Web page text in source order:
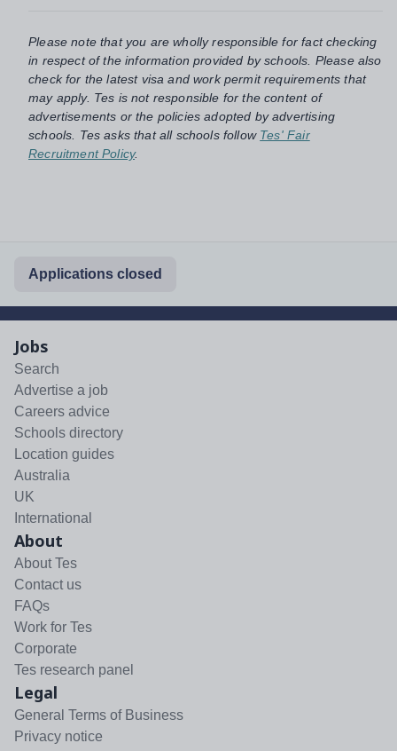
Please note that you are wholly responsible for fact checking
in respect of the information provided by schools. Please also
check for the latest visa and work permit requirements that
may apply. Tes is not responsible for the content of
advertisements or the policies adopted by advertising
schools. Tes asks that all schools follow Tes' Fair
Recruitment Policy.
Applications closed
Jobs
Search
Advertise a job
Careers advice
Schools directory
Location guides
Australia
UK
International
About
About Tes
Contact us
FAQs
Work for Tes
Corporate
Tes research panel
Legal
General Terms of Business
Privacy notice